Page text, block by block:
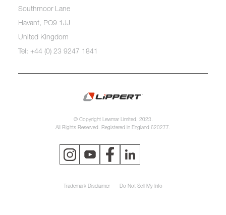
Southmoor Lane
Havant, PO9 1JJ
United Kingdom
Tel: +44 (0) 23 9247 1841
© Copyright Lewmar Limited, 2023.
All Rights Reserved. Registered in England 620277.
Trademark Disclaimer Do Not Sell My Info